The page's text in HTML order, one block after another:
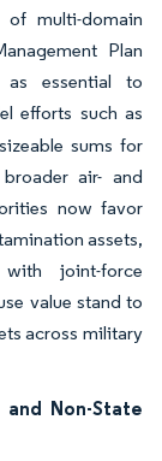
multi-domain
Plan
as essential to
efforts such as
sums for
air- and
now favor
assets,
joint-force
value stand to
across military
Non-State